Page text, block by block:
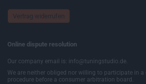
Vertrag widerrufen
Online dispute resolution
Our company email is: info@tuningstudio.de.
We are neither obliged nor willing to participate in
procedure before a consumer arbitration board.